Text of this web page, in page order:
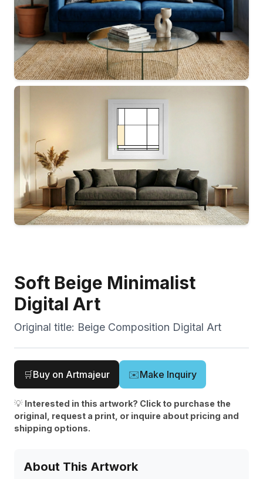
Soft Beige Minimalist
Digital Art
Original title: Beige Composition Digital Art
🛒Buy on Artmajeur ✉️Make Inquiry
💡 Interested in this artwork? Click to purchase the
original, request a print, or inquire about pricing and
shipping options.
About This Artwork